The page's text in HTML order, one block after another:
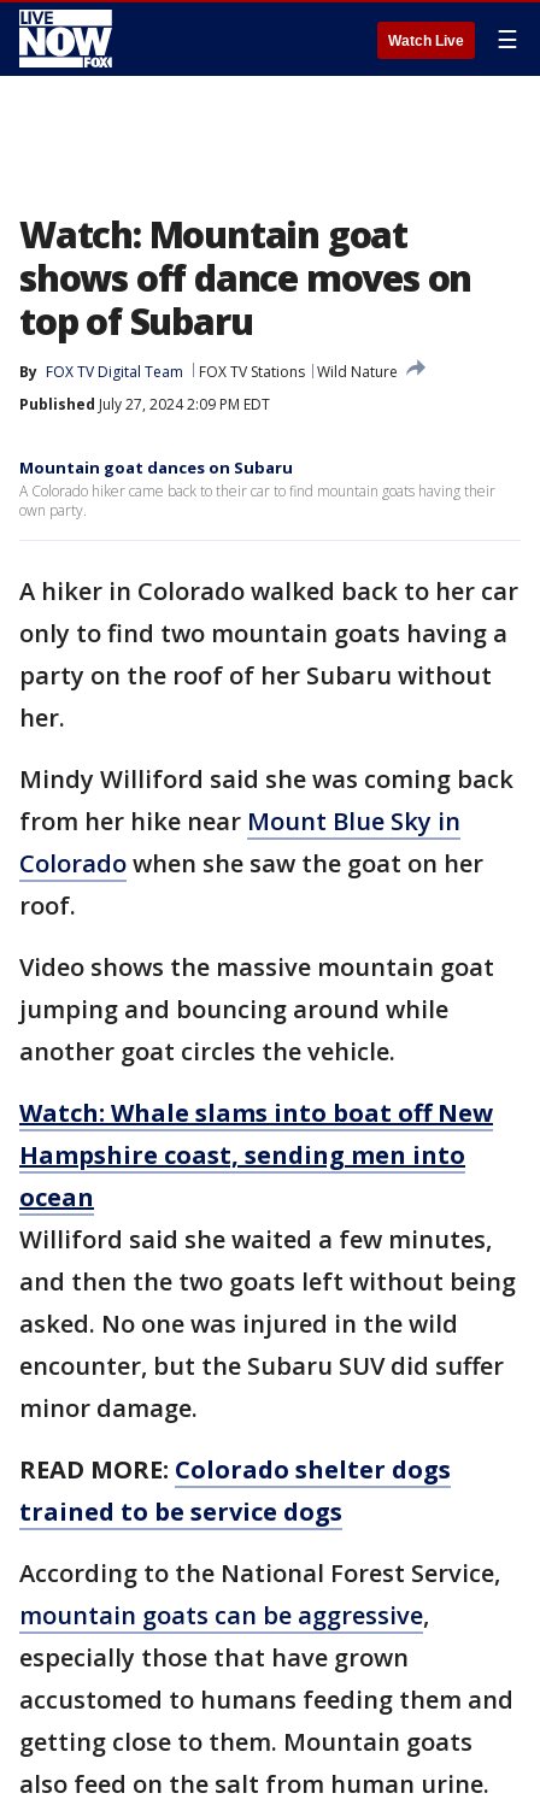
Watch Live ☰
Watch: Mountain goat
shows off dance moves on
top of Subaru
By FOX TV Digital Team FOX TV Stations Wild Nature
Published July 27, 2024 2:09 PM EDT
Mountain goat dances on Subaru
A Colorado hiker came back to their car to find mountain goats having their
own party.
A hiker in Colorado walked back to her car
only to find two mountain goats having a
party on the roof of her Subaru without
her.
Mindy Williford said she was coming back
from her hike near Mount Blue Sky in
Coloradowhen she saw the goat on her
roof.
Video shows the massive mountain goat
jumping and bouncing around while
another goat circles the vehicle.
Watch: Whale slams into boat off New
Hampshire coast, sending men into
ocean
Williford said she waited a few minutes,
and then the two goats left without being
asked. No one was injured in the wild
encounter, but the Subaru SUV did suffer
minor damage.
READ MORE: Colorado shelter dogs
trained to be service dogs
According to the National Forest Service,
mountain goats can be aggressive,
especially those that have grown
accustomed to humans feeding them and
getting close to them. Mountain goats
also feed on the salt from human urine.